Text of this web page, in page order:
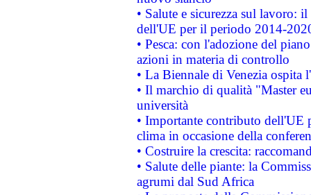
• Salute e sicurezza sul lavoro:
dell'UE per il periodo 2014-
• Pesca: con l'adozione del
azioni in materia di controllo
• La Biennale di Venezia ospita
• Il marchio di qualità "Master
università
• Importante contributo dell'UE
clima in occasione della
• Costruire la crescita:
• Salute delle piante: la
agrumi dal Sud Africa